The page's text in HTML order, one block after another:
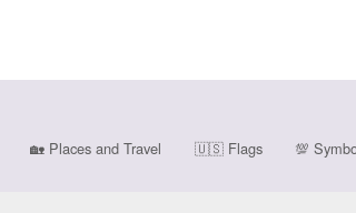
🏡 Places and Travel 🇺🇸Flags 💯